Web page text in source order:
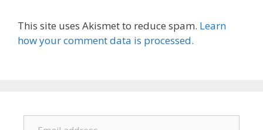
This site uses Akismet to reduce spam. Learn
how your comment data is processed.
Email address